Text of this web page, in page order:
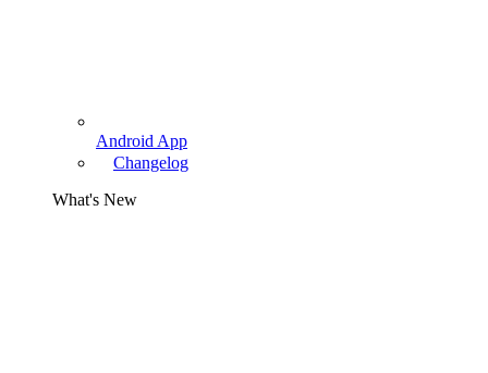
Android App
Changelog
What's New